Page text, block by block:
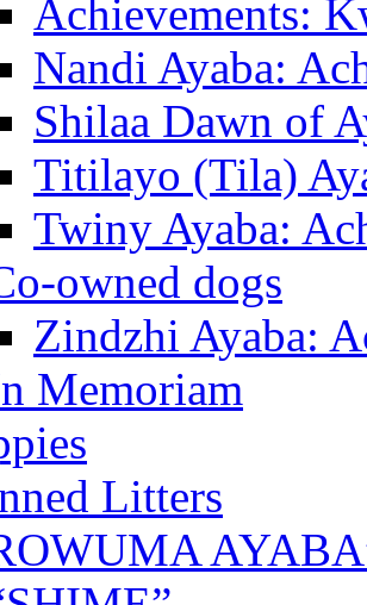
Achievements:
Nandi Ayaba:
Shilaa Dawn of
Titilayo (Tila)
Twiny Ayaba:
owned dogs
Zindzhi Ayaba:
Memoriam
Litters